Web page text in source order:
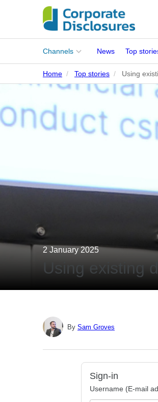
Main
Channels
Corporates
Regulation
News Top
Home Top stories Using
2 January 2025
Using existing
By Sam Groves
Sign-in
Username (E-mail